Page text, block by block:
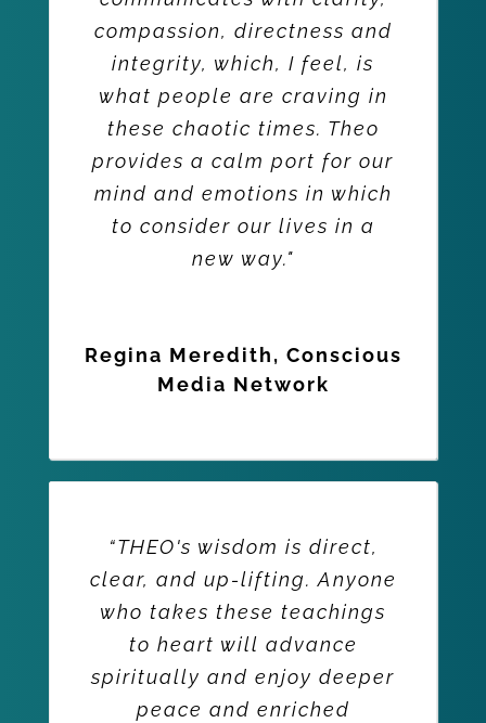
compassion, directness and
integrity, which, I feel, is
what people are craving in
these chaotic times. Theo
provides a calm port for our
mind and emotions in which
to consider our lives in a
new way."
Regina Meredith, Conscious
Media Network
“THEO's wisdom is direct,
clear, and up-lifting. Anyone
who takes these teachings
to heart will advance
spiritually and enjoy deeper
peace and enriched